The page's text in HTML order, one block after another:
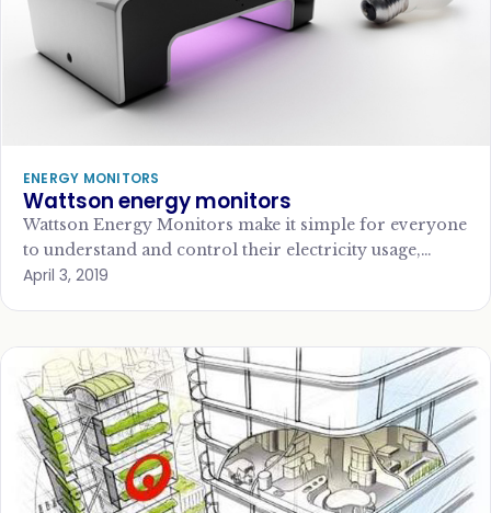
ENERGY MONITORS
Wattson energy monitors
Wattson Energy Monitors make it simple for everyone
to understand and control their electricity usage,
helping to reduce bills and environmental impact.…
April 3, 2019